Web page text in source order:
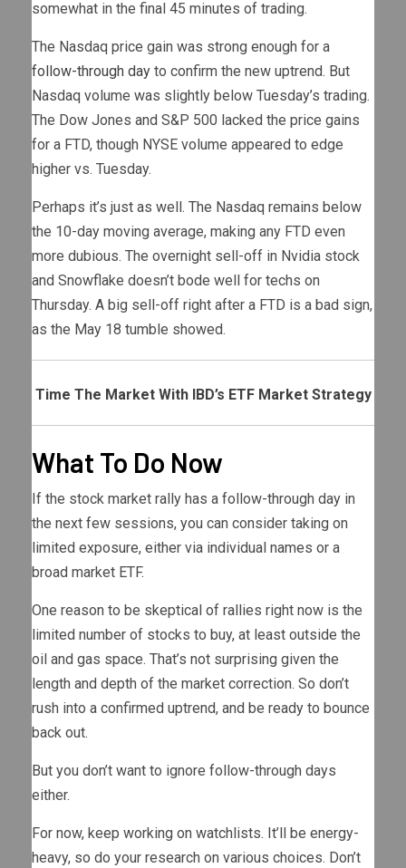
somewhat in the final 45 minutes of trading.
The Nasdaq price gain was strong enough for a
follow-through day to confirm the new uptrend. But
Nasdaq volume was slightly below Tuesday’s trading.
The Dow Jones and S&P 500 lacked the price gains
for a FTD, though NYSE volume appeared to edge
higher vs. Tuesday.
Perhaps it’s just as well. The Nasdaq remains below
the 10-day moving average, making any FTD even
more dubious. The overnight sell-off in Nvidia stock
and Snowflake doesn’t bode well for techs on
Thursday. A big sell-off right after a FTD is a bad sign,
as the May 18 tumble showed.
Time The Market With IBD’s ETF Market Strategy
What To Do Now
If the stock market rally has a follow-through day in
the next few sessions, you can consider taking on
limited exposure, either via individual names or a
broad market ETF.
One reason to be skeptical of rallies right now is the
limited number of stocks to buy, at least outside the
oil and gas space. That’s not surprising given the
length and depth of the market correction. So don’t
rush into a confirmed uptrend, and be ready to bounce
back out.
But you don’t want to ignore follow-through days
either.
For now, keep working on watchlists. It’ll be energy-
heavy, so do your research on various choices. Don’t